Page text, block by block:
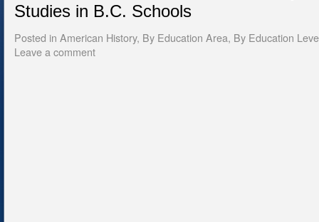
Studies in B.C. Schools
Posted in American History, By Education Area, By Education
Leave a comment